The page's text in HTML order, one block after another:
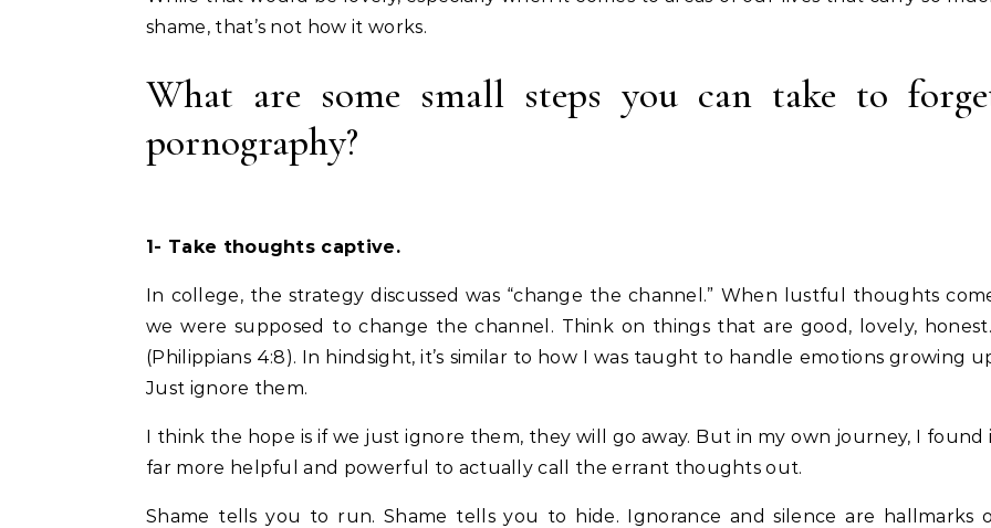
shame, that’s not how it works.
What are some small steps you can take to
pornography?
1- Take thoughts captive.
In college, the strategy discussed was “change the channel.” When lustful thoughts
we were supposed to change the channel. Think on things that are good, lovely,
(Philippians 4:8). In hindsight, it’s similar to how I was taught to handle emotions growing
Just ignore them.
I think the hope is if we just ignore them, they will go away. But in my own journey, I found
far more helpful and powerful to actually call the errant thoughts out.
Shame tells you to run. Shame tells you to hide. Ignorance and silence are hallmarks